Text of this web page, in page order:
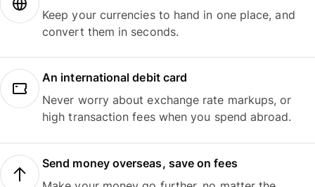
Keep your currencies to hand in one place, and
convert them in seconds.
An international debit card
Never worry about exchange rate markups, or
high transaction fees when you spend abroad.
Send money overseas, save on fees